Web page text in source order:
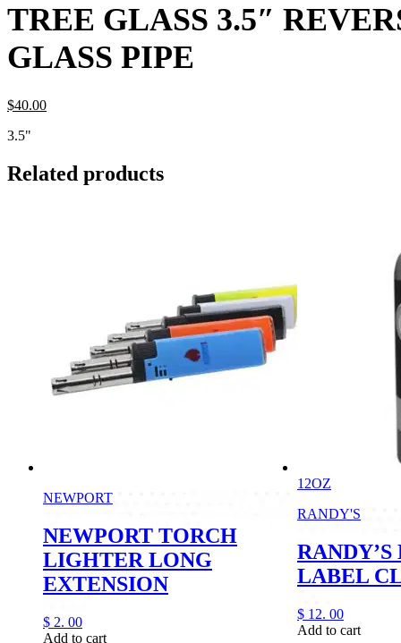
TREE GLASS 3.5″
GLASS PIPE
$40.00
3.5"
Related products
NEWPORT
NEWPORT TORCH
LIGHTER LONG
EXTENSION
$ 2. 00
Add to cart
12OZ
RANDY'S
LABEL
$ 12. 00
Add to cart